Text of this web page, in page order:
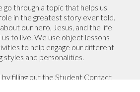
go through a topic that helps us
in the greatest story ever told.
our hero, Jesus, and the life
us to live. We use object lessons
to help engage our different
styles and personalities.
filling out the Student Contact